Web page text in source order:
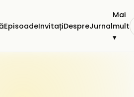
EpisoadeInvitațiDespreJurnal
Mai
mult
▾